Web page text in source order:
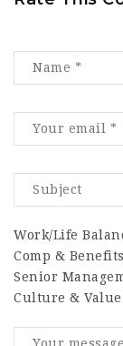
Work/Life
Comp & Benefits
Senior
Culture & Value